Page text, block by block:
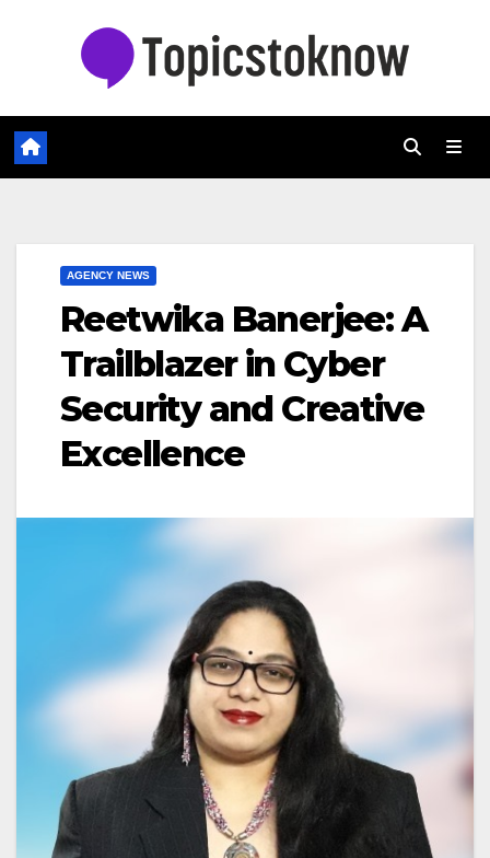
AGENCY NEWS
Reetwika Banerjee: A
Trailblazer in Cyber
Security and Creative
Excellence